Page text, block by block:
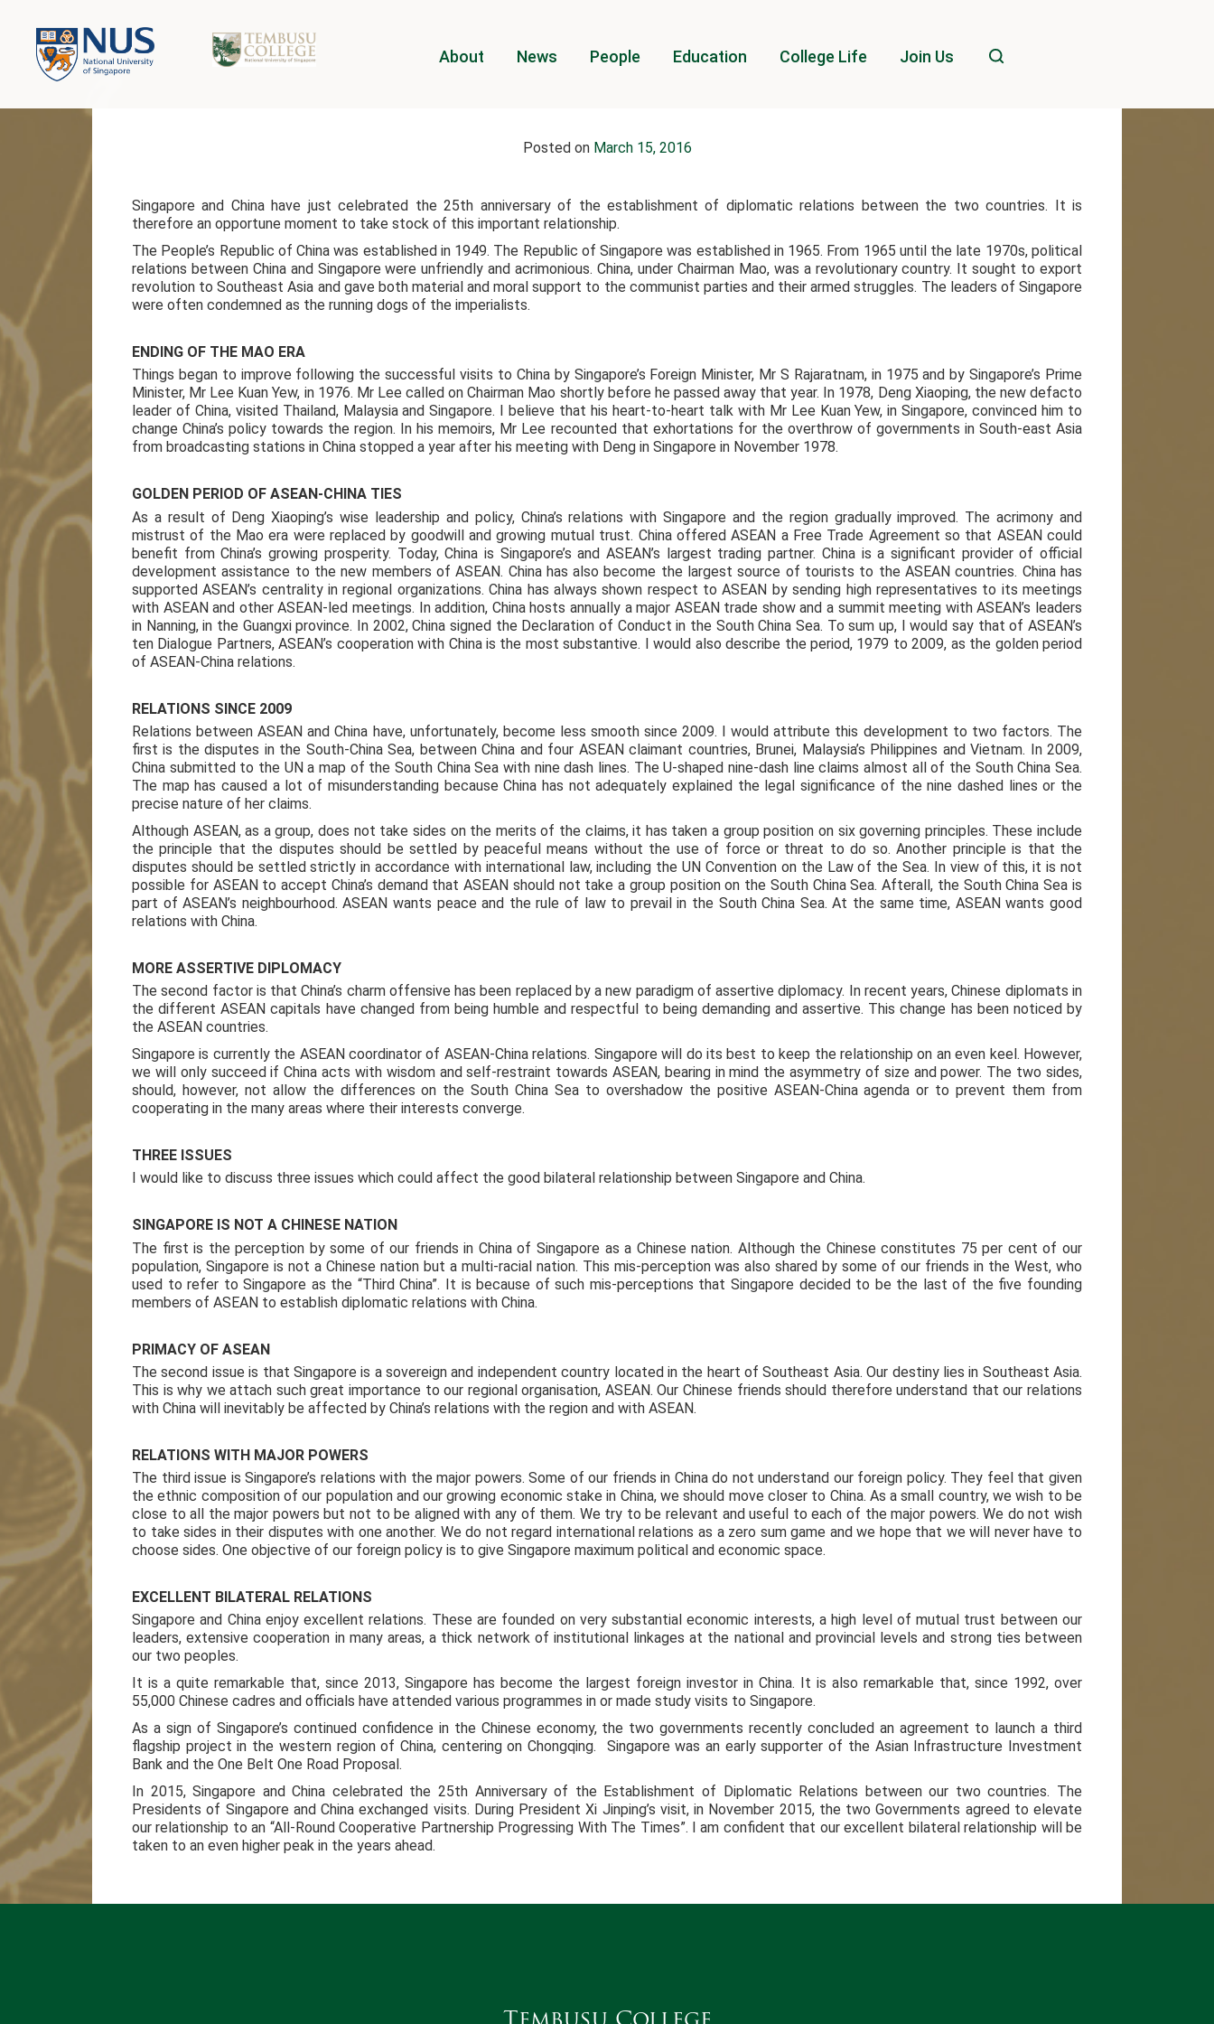
About News People Education College Life Join Us
Posted on March 15, 2016
Singapore and China have just celebrated the 25th anniversary of the establishment of diplomatic relations between the two countries. It is
therefore an opportune moment to take stock of this important relationship.
The People’s Republic of China was established in 1949. The Republic of Singapore was established in 1965. From 1965 until the late 1970s, political
relations between China and Singapore were unfriendly and acrimonious. China, under Chairman Mao, was a revolutionary country. It sought to export
revolution to Southeast Asia and gave both material and moral support to the communist parties and their armed struggles. The leaders of Singapore
were often condemned as the running dogs of the imperialists.
ENDING OF THE MAO ERA
Things began to improve following the successful visits to China by Singapore’s Foreign Minister, Mr S Rajaratnam, in 1975 and by Singapore’s Prime
Minister, Mr Lee Kuan Yew, in 1976. Mr Lee called on Chairman Mao shortly before he passed away that year. In 1978, Deng Xiaoping, the new defacto
leader of China, visited Thailand, Malaysia and Singapore. I believe that his heart-to-heart talk with Mr Lee Kuan Yew, in Singapore, convinced him to
change China’s policy towards the region. In his memoirs, Mr Lee recounted that exhortations for the overthrow of governments in South-east Asia
from broadcasting stations in China stopped a year after his meeting with Deng in Singapore in November 1978.
GOLDEN PERIOD OF ASEAN-CHINA TIES
As a result of Deng Xiaoping’s wise leadership and policy, China’s relations with Singapore and the region gradually improved. The acrimony and
mistrust of the Mao era were replaced by goodwill and growing mutual trust. China offered ASEAN a Free Trade Agreement so that ASEAN could
benefit from China’s growing prosperity. Today, China is Singapore’s and ASEAN’s largest trading partner. China is a significant provider of official
development assistance to the new members of ASEAN. China has also become the largest source of tourists to the ASEAN countries. China has
supported ASEAN’s centrality in regional organizations. China has always shown respect to ASEAN by sending high representatives to its meetings
with ASEAN and other ASEAN-led meetings. In addition, China hosts annually a major ASEAN trade show and a summit meeting with ASEAN’s leaders
in Nanning, in the Guangxi province. In 2002, China signed the Declaration of Conduct in the South China Sea. To sum up, I would say that of ASEAN’s
ten Dialogue Partners, ASEAN’s cooperation with China is the most substantive. I would also describe the period, 1979 to 2009, as the golden period
of ASEAN-China relations.
RELATIONS SINCE 2009
Relations between ASEAN and China have, unfortunately, become less smooth since 2009. I would attribute this development to two factors. The
first is the disputes in the South-China Sea, between China and four ASEAN claimant countries, Brunei, Malaysia’s Philippines and Vietnam. In 2009,
China submitted to the UN a map of the South China Sea with nine dash lines. The U-shaped nine-dash line claims almost all of the South China Sea.
The map has caused a lot of misunderstanding because China has not adequately explained the legal significance of the nine dashed lines or the
precise nature of her claims.
Although ASEAN, as a group, does not take sides on the merits of the claims, it has taken a group position on six governing principles. These include
the principle that the disputes should be settled by peaceful means without the use of force or threat to do so. Another principle is that the
disputes should be settled strictly in accordance with international law, including the UN Convention on the Law of the Sea. In view of this, it is not
possible for ASEAN to accept China’s demand that ASEAN should not take a group position on the South China Sea. Afterall, the South China Sea is
part of ASEAN’s neighbourhood. ASEAN wants peace and the rule of law to prevail in the South China Sea. At the same time, ASEAN wants good
relations with China.
MORE ASSERTIVE DIPLOMACY
The second factor is that China’s charm offensive has been replaced by a new paradigm of assertive diplomacy. In recent years, Chinese diplomats in
the different ASEAN capitals have changed from being humble and respectful to being demanding and assertive. This change has been noticed by
the ASEAN countries.
Singapore is currently the ASEAN coordinator of ASEAN-China relations. Singapore will do its best to keep the relationship on an even keel. However,
we will only succeed if China acts with wisdom and self-restraint towards ASEAN, bearing in mind the asymmetry of size and power. The two sides,
should, however, not allow the differences on the South China Sea to overshadow the positive ASEAN-China agenda or to prevent them from
cooperating in the many areas where their interests converge.
THREE ISSUES
I would like to discuss three issues which could affect the good bilateral relationship between Singapore and China.
SINGAPORE IS NOT A CHINESE NATION
The first is the perception by some of our friends in China of Singapore as a Chinese nation. Although the Chinese constitutes 75 per cent of our
population, Singapore is not a Chinese nation but a multi-racial nation. This mis-perception was also shared by some of our friends in the West, who
used to refer to Singapore as the “Third China”. It is because of such mis-perceptions that Singapore decided to be the last of the five founding
members of ASEAN to establish diplomatic relations with China.
PRIMACY OF ASEAN
The second issue is that Singapore is a sovereign and independent country located in the heart of Southeast Asia. Our destiny lies in Southeast Asia.
This is why we attach such great importance to our regional organisation, ASEAN. Our Chinese friends should therefore understand that our relations
with China will inevitably be affected by China’s relations with the region and with ASEAN.
RELATIONS WITH MAJOR POWERS
The third issue is Singapore’s relations with the major powers. Some of our friends in China do not understand our foreign policy. They feel that given
the ethnic composition of our population and our growing economic stake in China, we should move closer to China. As a small country, we wish to be
close to all the major powers but not to be aligned with any of them. We try to be relevant and useful to each of the major powers. We do not wish
to take sides in their disputes with one another. We do not regard international relations as a zero sum game and we hope that we will never have to
choose sides. One objective of our foreign policy is to give Singapore maximum political and economic space.
EXCELLENT BILATERAL RELATIONS
Singapore and China enjoy excellent relations. These are founded on very substantial economic interests, a high level of mutual trust between our
leaders, extensive cooperation in many areas, a thick network of institutional linkages at the national and provincial levels and strong ties between
our two peoples.
It is a quite remarkable that, since 2013, Singapore has become the largest foreign investor in China. It is also remarkable that, since 1992, over
55,000 Chinese cadres and officials have attended various programmes in or made study visits to Singapore.
As a sign of Singapore’s continued confidence in the Chinese economy, the two governments recently concluded an agreement to launch a third
flagship project in the western region of China, centering on Chongqing. Singapore was an early supporter of the Asian Infrastructure Investment
Bank and the One Belt One Road Proposal.
In 2015, Singapore and China celebrated the 25th Anniversary of the Establishment of Diplomatic Relations between our two countries. The
Presidents of Singapore and China exchanged visits. During President Xi Jinping’s visit, in November 2015, the two Governments agreed to elevate
our relationship to an “All-Round Cooperative Partnership Progressing With The Times”. I am confident that our excellent bilateral relationship will be
taken to an even higher peak in the years ahead.